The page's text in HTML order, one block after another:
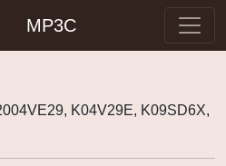
MP3C
K04V29E, K09SD6X,